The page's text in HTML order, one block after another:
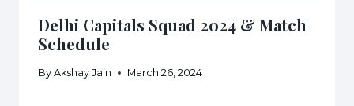
Delhi Capitals Squad 2024 & Match
Schedule
By Akshay Jain March 26, 2024